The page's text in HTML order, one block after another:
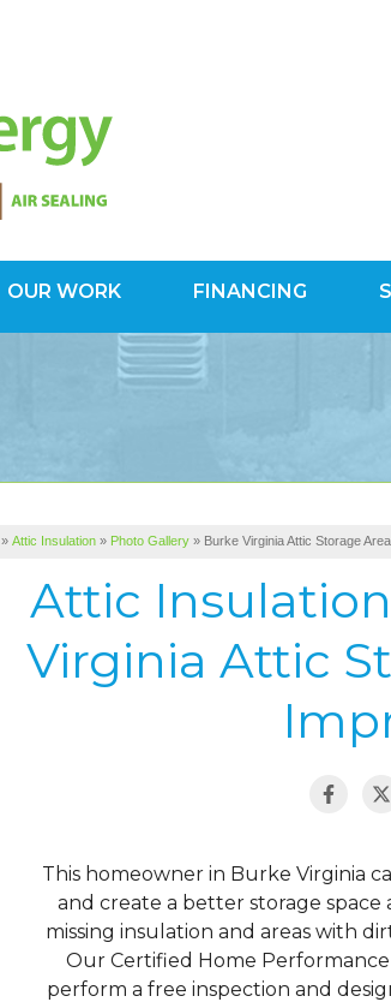
OUR WORK FINANCING
» Attic Insulation » Photo Gallery » Burke Virginia Attic Storage
Attic
Virginia Attic
This homeowner in Burke Virginia
and create a better storage
missing insulation and areas with
Our Certified Home
perform a free inspection and